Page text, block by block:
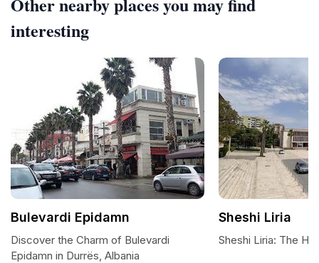
interesting
Bulevardi Epidamn
Discover the Charm of Bulevardi
Epidamn in Durrës, Albania
Sheshi Liria
Sheshi Liria: The